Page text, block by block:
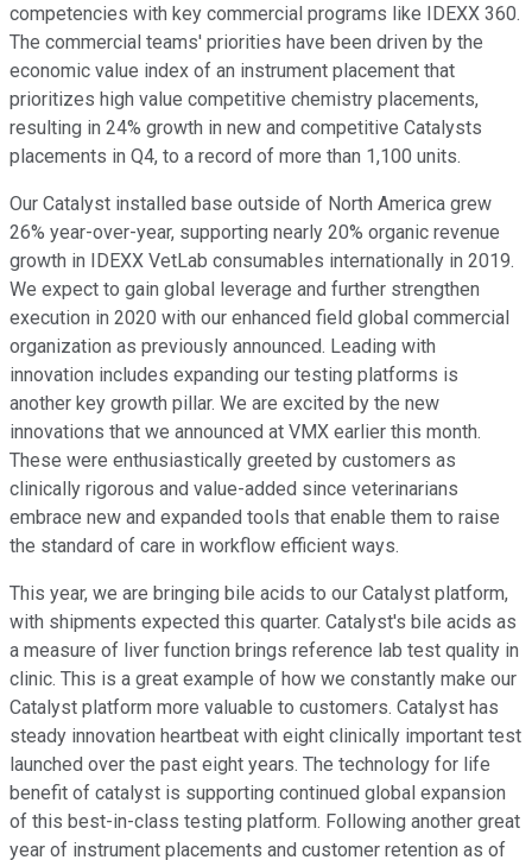
competencies with key commercial programs like IDEXX 360.
The commercial teams' priorities have been driven by the
economic value index of an instrument placement that
prioritizes high value competitive chemistry placements,
resulting in 24% growth in new and competitive Catalysts
placements in Q4, to a record of more than 1,100 units.
Our Catalyst installed base outside of North America grew
26% year-over-year, supporting nearly 20% organic revenue
growth in IDEXX VetLab consumables internationally in 2019.
We expect to gain global leverage and further strengthen
execution in 2020 with our enhanced field global commercial
organization as previously announced. Leading with
innovation includes expanding our testing platforms is
another key growth pillar. We are excited by the new
innovations that we announced at VMX earlier this month.
These were enthusiastically greeted by customers as
clinically rigorous and value-added since veterinarians
embrace new and expanded tools that enable them to raise
the standard of care in workflow efficient ways.
This year, we are bringing bile acids to our Catalyst platform,
with shipments expected this quarter. Catalyst's bile acids as
a measure of liver function brings reference lab test quality in
clinic. This is a great example of how we constantly make our
Catalyst platform more valuable to customers. Catalyst has
steady innovation heartbeat with eight clinically important test
launched over the past eight years. The technology for life
benefit of catalyst is supporting continued global expansion
of this best-in-class testing platform. Following another great
year of instrument placements and customer retention as of